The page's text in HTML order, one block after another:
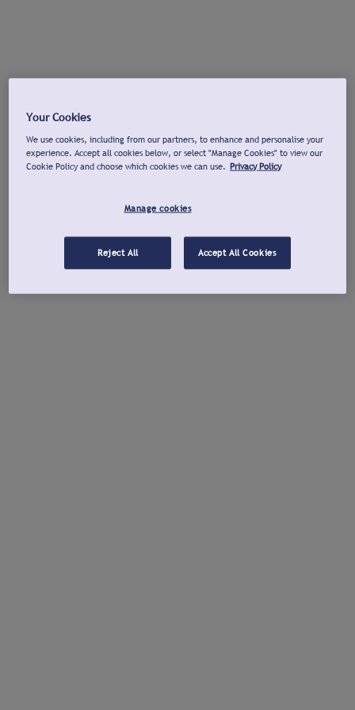
Your Cookies
We use cookies, including from our partners, to enhance and personalise your
experience. Accept all cookies below, or select "Manage Cookies" to view our
Cookie Policy and choose which cookies we can use. Privacy Policy
Manage cookies
Reject All Accept All Cookies